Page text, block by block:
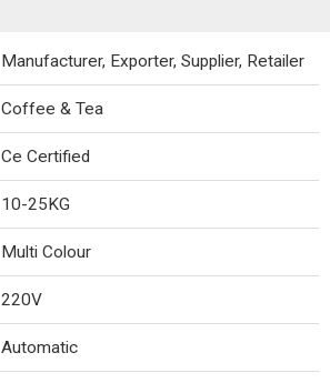
Manufacturer, Exporter, Supplier, Retailer
Coffee & Tea
Ce Certified
10-25KG
Multi Colour
220V
Automatic